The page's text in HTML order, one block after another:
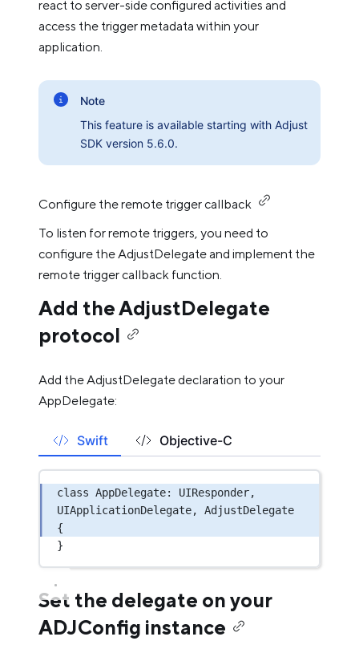
react to server-side configured activities and
access the trigger metadata within your
application.
Note
This feature is available starting with Adjust
SDK version 5.6.0.
Configure the remote trigger callback
To listen for remote triggers, you need to
configure the AdjustDelegate and implement the
remote trigger callback function.
Add the AdjustDelegate
protocol
Add the AdjustDelegate declaration to your
AppDelegate:
Swift Objective-C
class AppDelegate: UIResponder
UIApplicationDelegate,
{
}
Set the delegate on your
ADJConfig instance